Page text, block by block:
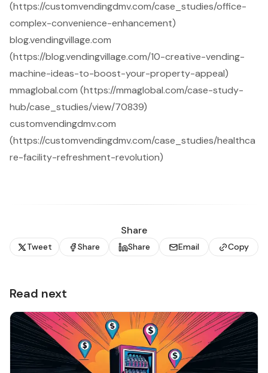
(https://customvendingdmv.com/case_studies/office-
complex-convenience-enhancement)
blog.vendingvillage.com
(https://blog.vendingvillage.com/10-creative-vending-
machine-ideas-to-boost-your-property-appeal)
mmaglobal.com (https://mmaglobal.com/case-study-
hub/case_studies/view/70839)
customvendingdmv.com
(https://customvendingdmv.com/case_studies/healthca
re-facility-refreshment-revolution)
Share
Tweet Share Share Email Copy
Read next